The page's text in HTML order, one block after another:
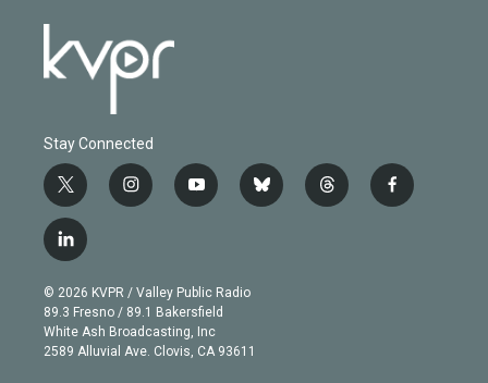
Stay Connected
t
w
i
t
e
r
i
n
g
r
a
m
y
o
b
e
b
l
t
h
f
a
l
i
n
k
e
d
© 2026 KVPR / Valley Public Radio
89.3 Fresno / 89.1 Bakersfield
White Ash Broadcasting, Inc
2589 Alluvial Ave. Clovis, CA 93611